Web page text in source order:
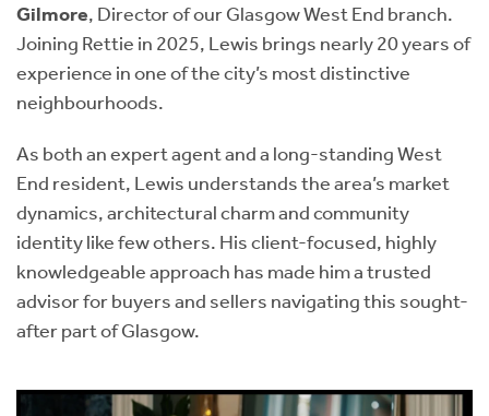
Gilmore, Director of our Glasgow West End branch.
Joining Rettie in 2025, Lewis brings nearly 20 years of
experience in one of the city’s most distinctive
neighbourhoods.
As both an expert agent and a long-standing West
End resident, Lewis understands the area’s market
dynamics, architectural charm and community
identity like few others. His client-focused, highly
knowledgeable approach has made him a trusted
advisor for buyers and sellers navigating this sought-
after part of Glasgow.